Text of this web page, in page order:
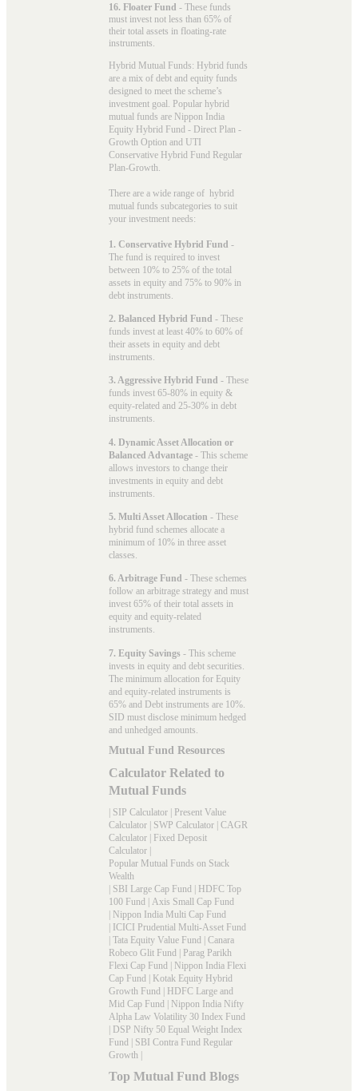
16. Floater Fund - These funds
must invest not less than 65% of
their total assets in floating-rate
instruments.
Hybrid Mutual Funds: Hybrid funds
are a mix of debt and equity funds
designed to meet the scheme’s
investment goal. Popular hybrid
mutual funds are Nippon India
Equity Hybrid Fund - Direct Plan -
Growth Option and UTI
Conservative Hybrid Fund Regular
Plan-Growth.
There are a wide range of hybrid
mutual funds subcategories to suit
your investment needs:
1. Conservative Hybrid Fund -
The fund is required to invest
between 10% to 25% of the total
assets in equity and 75% to 90% in
debt instruments.
2. Balanced Hybrid Fund - These
funds invest at least 40% to 60% of
their assets in equity and debt
instruments.
3. Aggressive Hybrid Fund - These
funds invest 65-80% in equity &
equity-related and 25-30% in debt
instruments.
4. Dynamic Asset Allocation or
Balanced Advantage - This scheme
allows investors to change their
investments in equity and debt
instruments.
5. Multi Asset Allocation - These
hybrid fund schemes allocate a
minimum of 10% in three asset
classes.
6. Arbitrage Fund - These schemes
follow an arbitrage strategy and must
invest 65% of their total assets in
equity and equity-related
instruments.
7. Equity Savings - This scheme
invests in equity and debt securities.
The minimum allocation for Equity
and equity-related instruments is
65% and Debt instruments are 10%.
SID must disclose minimum hedged
and unhedged amounts.
Mutual Fund Resources
Calculator Related to
Mutual Funds
| SIP Calculator | Present Value
Calculator | SWP Calculator | CAGR
Calculator | Fixed Deposit
Calculator |
Popular Mutual Funds on Stack
Wealth
| SBI Large Cap Fund | HDFC Top
100 Fund | Axis Small Cap Fund
| Nippon India Multi Cap Fund
| ICICI Prudential Multi-Asset Fund
| Tata Equity Value Fund | Canara
Robeco Glit Fund | Parag Parikh
Flexi Cap Fund | Nippon India Flexi
Cap Fund | Kotak Equity Hybrid
Growth Fund | HDFC Large and
Mid Cap Fund | Nippon India Nifty
Alpha Law Volatility 30 Index Fund
| DSP Nifty 50 Equal Weight Index
Fund | SBI Contra Fund Regular
Growth |
Top Mutual Fund Blogs